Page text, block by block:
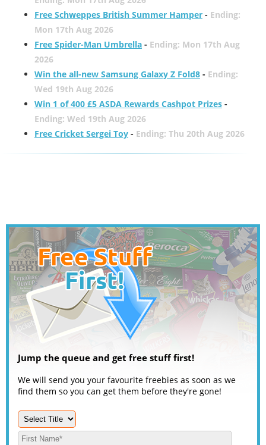
Free Schweppes British Summer Hamper- Ending:
Mon 17th Aug 2026
Free Spider-Man Umbrella- Ending: Mon 17th Aug
2026
Win the all-new Samsung Galaxy Z Fold8- Ending:
Wed 19th Aug 2026
Win 1 of 400 £5 ASDA Rewards Cashpot Prizes-
Ending: Wed 19th Aug 2026
Free Cricket Sergei Toy- Ending: Thu 20th Aug 2026
Jump the queue and get free stuff first!
We will send you your favourite freebies as soon as we
find them so you can get them before they're gone!